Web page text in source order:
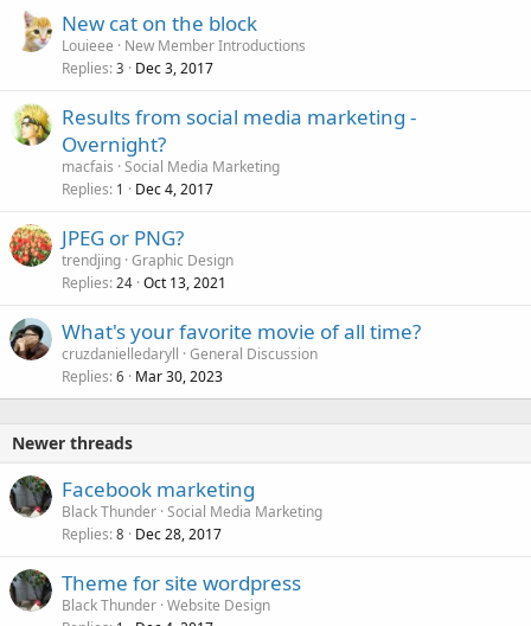
New cat on the block
Louieee
New Member Introductions
Replies 3 Dec 3, 2017
Results from social media marketing -
Overnight?
macfais Social Media Marketing
Replies 1 Dec 4, 2017
JPEG or PNG?
trendjing Graphic Design
Replies 24 Oct 13, 2021
What's your favorite movie of all time?
cruzdanielledaryll General Discussion
Replies 6 Mar 30, 2023
Newer threads
Facebook marketing
Black Thunder Social Media Marketing
Replies 8 Dec 28, 2017
Theme for site wordpress
Black Thunder Website Design